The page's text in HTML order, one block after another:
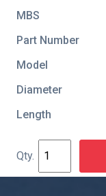
MBS
Part Number
Model
Diameter
Length